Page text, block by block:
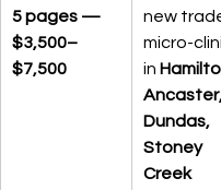
5 pages —
$3,500–
$7,500
new
micro-
in
Dundas,
Stoney
Creek